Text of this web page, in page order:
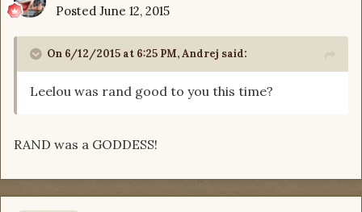
Posted June 12, 2015
On 6/12/2015 at 6:25 PM, Andrej said:
Leelou was rand good to you this time?
RAND was a GODDESS!